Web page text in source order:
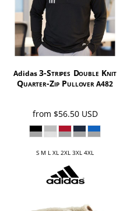
Adidas3-Stripes Double Knit
Quarter-Zip PulloverA482
from $56.50 USD
S M L XL 2XL 3XL 4XL